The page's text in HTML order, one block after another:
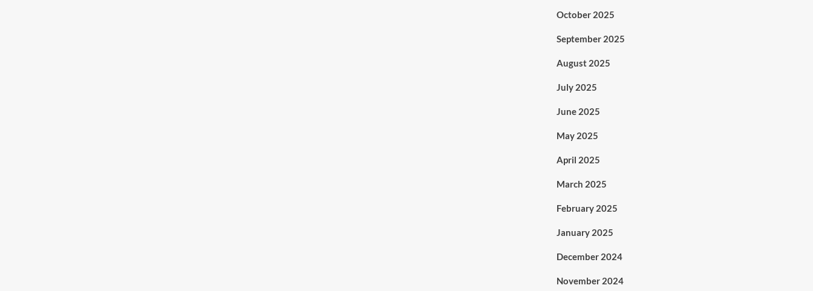
October 2025
September 2025
August 2025
July 2025
June 2025
May 2025
April 2025
March 2025
February 2025
January 2025
December 2024
November 2024